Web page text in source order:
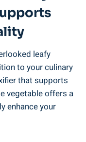
leafy
to your culinary
that supports
vegetable offers a
enhance your